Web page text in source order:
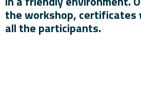
the workshop, certificates
all the participants.